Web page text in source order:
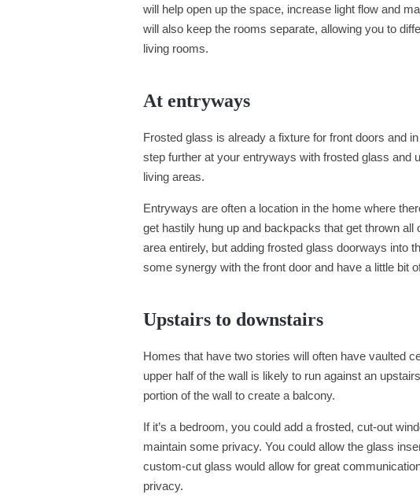
will help open up the space, increase light flow and
will also keep the rooms separate, allowing you to
living rooms.
At entryways
Frosted glass is already a fixture for front doors and
step further at your entryways with frosted glass and
living areas.
Entryways are often a location in the home where
get hastily hung up and backpacks that get thrown
area entirely, but adding frosted glass doorways into
some synergy with the front door and have a little bit
Upstairs to downstairs
Homes that have two stories will often have vaulted
upper half of the wall is likely to run against an
portion of the wall to create a balcony.
If it’s a bedroom, you could add a frosted, cut-out
maintain some privacy. You could allow the glass
custom-cut glass would allow for great
privacy.